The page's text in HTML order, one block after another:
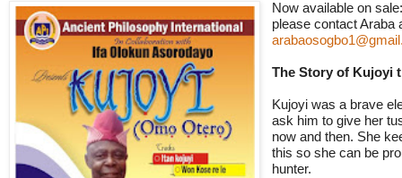
Nowavailable on
please contact Araba
The Story of Kujoyi
Kujoyi was a brave
ask him to give her
now and then. She
this so she can be
hunter.